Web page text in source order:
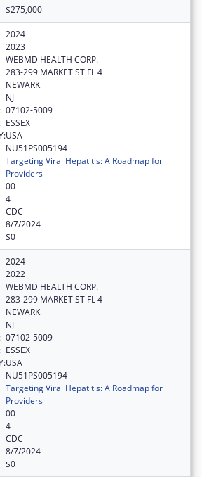
$275,000
2024
2023
WEBMD HEALTH CORP.
283-299 MARKET ST FL 4
NEWARK
NJ
07102-5009
ESSEX
USA
NU51PS005194
Targeting Viral Hepatitis: A Roadmap for
Providers
00
4
CDC
8/7/2024
$0
2024
2022
WEBMD HEALTH CORP.
283-299 MARKET ST FL 4
NEWARK
NJ
07102-5009
ESSEX
USA
NU51PS005194
Targeting Viral Hepatitis: A Roadmap for
Providers
00
4
CDC
8/7/2024
$0